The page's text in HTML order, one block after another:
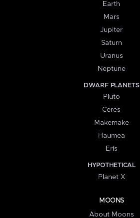
Earth
Mars
Jupiter
Saturn
Uranus
Neptune
DWARF PLANETS
Pluto
Ceres
Makemake
Haumea
Eris
HYPOTHETICAL
Planet X
MOONS
About Moons